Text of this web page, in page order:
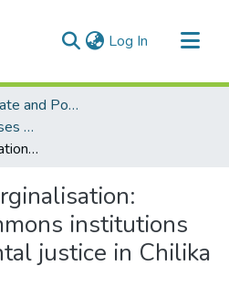
Log In (current)
Faculty of Graduate and Postdoctoral Studies (Electronic Theses and Practica)
FGPS - Electronic Theses and Practica
Change and marginalisation: livelihoods, commons institutions and environmental justice in Chilika lagoon, India
institutions
justice in Chilika